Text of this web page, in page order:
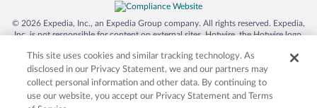
© 2026 Expedia, Inc., an Expedia Group company. All rights reserved. Expedia,
Inc. is not responsible for content on external sites. Hotwire, the Hotwire logo,
trademarks of Expedia, Inc. in the US and/or other countries. Other logos or
product and company names mentioned herein may be the property of their
respective owners. CST 2029030-50.
This site uses cookies and similar tracking technology. As
disclosed in our Privacy Statement, we and our partners may
collect personal information and other data. By continuing to
use our website, you accept our Privacy Statement and Terms